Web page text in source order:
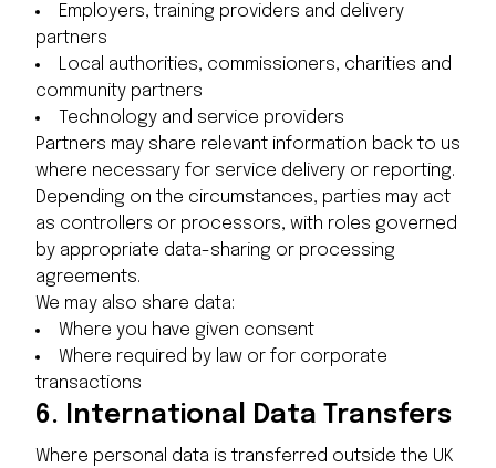
Employers, training providers and delivery
partners
Local authorities, commissioners, charities and
community partners
Technology and service providers
Partners may share relevant information back to us
where necessary for service delivery or reporting.
Depending on the circumstances, parties may act
as controllers or processors, with roles governed
by appropriate data-sharing or processing
agreements.
We may also share data:
Where you have given consent
Where required by law or for corporate
transactions
6. International Data Transfers
Where personal data is transferred outside the UK